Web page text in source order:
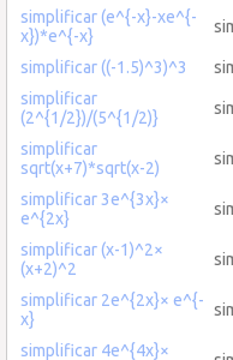
simplificar (e^{-x}-xe^{-
x})*e^{-x}
simplificar ((-1.5)^3)^3
simplificar
(2^{1/2})/(5^{1/2)}
simplificar
sqrt(x+7)*sqrt(x-2)
simplificar 3e^{3x}×
e^{2x}
simplificar (x-1)^2×
(x+2)^2
simplificar 2e^{2x}× e^{-
x}
simplificar 4e^{4x}×